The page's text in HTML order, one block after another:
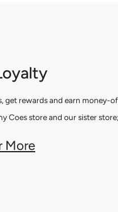
get rewards and earn money-
Coes store and our sister
More